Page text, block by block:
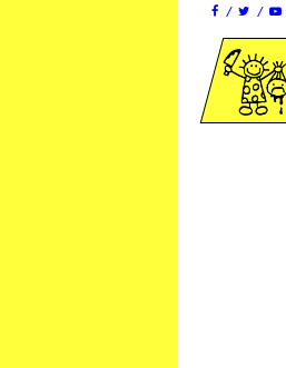
  